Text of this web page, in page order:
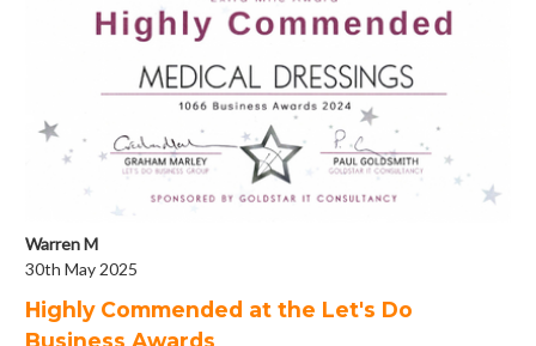
Warren M
30th May 2025
Highly Commended at the Let's Do
Business Awards